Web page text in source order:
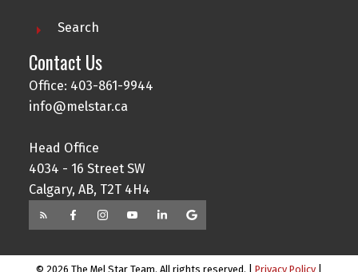
Search
Contact Us
Office: 403-861-9944
info@melstar.ca
Head Office
4034 - 16 Street SW
Calgary, AB, T2T 4H4
© 2026 The Mel Star Team. All rights reserved. | Privacy Policy